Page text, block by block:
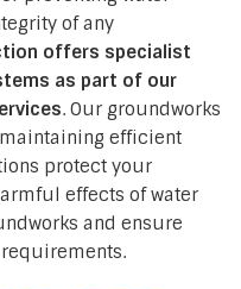
of any
offers specialist
as part of our
. Our groundworks
efficient
protect your
effects of water
and ensure